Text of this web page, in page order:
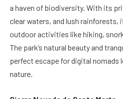
a haven of biodiversity. With its
clear waters, and lush rainforests,
outdoor activities like hiking,
The park’s natural beauty and
perfect escape for digital nomads
nature.